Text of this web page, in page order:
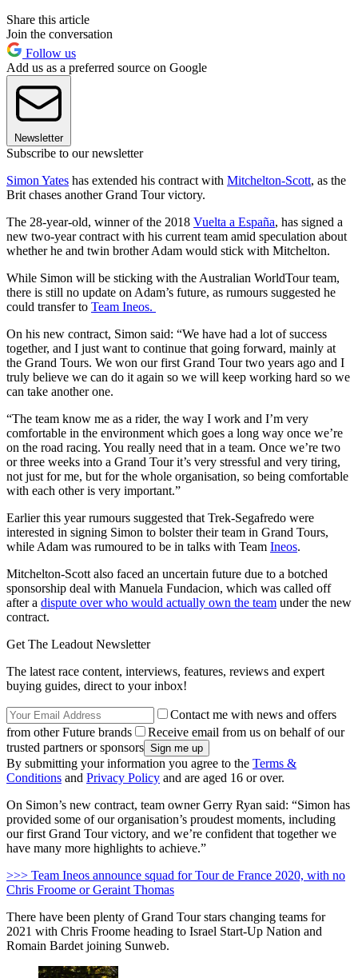
Share this article
Join the conversation
Follow us
Add us as a preferred source on Google
Newsletter
Subscribe to our newsletter
Simon Yates has extended his contract with Mitchelton-Scott, as the
Brit chases another Grand Tour victory.
The 28-year-old, winner of the 2018 Vuelta a España, has signed a
new two-year contract with his current team amid speculation about
whether he and twin brother Adam would stick with Mitchelton.
While Simon will be sticking with the Australian WorldTour team,
there is still no update on Adam’s future, as rumours suggested he
could transfer to Team Ineos.
On his new contract, Simon said: “We have had a lot of success
together, and I just want to continue that going forward, mainly at
the Grand Tours. We won our first Grand Tour two years ago and I
truly believe we can do it again so we will keep working hard so we
can take another one.
“The team know me as a rider, the way I work and I’m very
comfortable in the environment which goes a long way once we’re
on the road racing. You really need that in a team. Once we’re two
or three weeks into a Grand Tour it’s very stressful and very tiring,
not just for me, but for the whole organisation, so being comfortable
with each other is very important.”
Earlier this year rumours suggested that Trek-Segafredo were
interested in signing Simon to bolster their team in Grand Tours,
while Adam was rumoured to be in talks with Team Ineos.
Mitchelton-Scott also faced an uncertain future due to a botched
sponsorship deal with Manuela Fundacion, which was called off
after a dispute over who would actually own the team under the new
contract.
Get The Leadout Newsletter
The latest race content, interviews, features, reviews and expert
buying guides, direct to your inbox!
Contact me with news and offers
from other Future brands
Receive email from us on behalf of our
trusted partners or sponsors
By submitting your information you agree to the Terms &
Conditions and Privacy Policy and are aged 16 or over.
On Simon’s new contract, team owner Gerry Ryan said: “Simon has
provided some of our organisation’s proudest moments, including
our first Grand Tour victory, and we’re confident that together we
have many more highlights to achieve.”
>>> Team Ineos announce squad for Tour de France 2020, with no
Chris Froome or Geraint Thomas
There have been plenty of Grand Tour stars changing teams for
2021 with Chris Froome heading to Israel Start-Up Nation and
Romain Bardet joining Sunweb.